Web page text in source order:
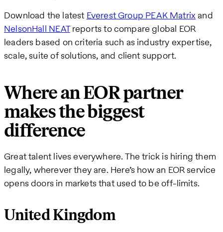
Download the latest Everest Group PEAK Matrix and
NelsonHall NEATreports to compare global EOR
leaders based on criteria such as industry expertise,
scale, suite of solutions, and client support.
Where an EOR partner
makes the biggest
difference
Great talent lives everywhere. The trick is hiring them
legally, wherever they are. Here’s how an EOR service
opens doors in markets that used to be off-limits.
United Kingdom